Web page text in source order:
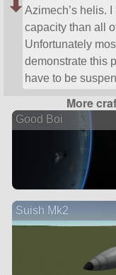
Azimech’s helis. I
capacity than all
Unfortunately
demonstrate this
have to be
More
Good Boi
Suish Mk2